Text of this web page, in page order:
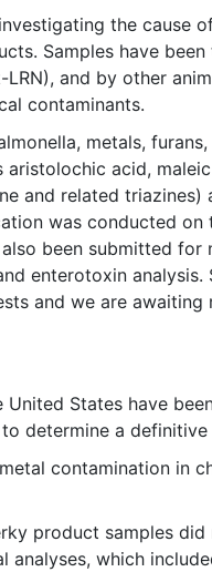
the
Samples have
and by other
contaminants.
metals,
acid,
and related
was conducted
been submitted
enterotoxin analysis.
and we are
States have
determine a
contamination in
product samples
analyses, which